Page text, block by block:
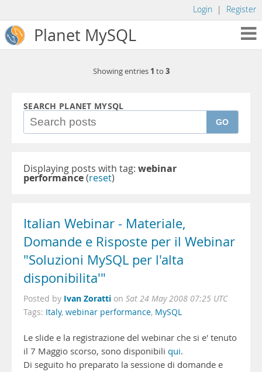
Login | Register
Planet MySQL
Showing entries 1 to 3
SEARCH PLANET MYSQL
GO
Displaying posts with tag: webinar
performance(reset)
Italian Webinar - Materiale,
Domande e Risposte per il Webinar
"Soluzioni MySQL per l'alta
disponibilita'"
Posted by Ivan Zoratti on Sat 24 May 2008 07:25 UTC
Tags: Italy, webinar performance, MySQL
Le slide e la registrazione del webinar che si e' tenuto
il 7 Maggio scorso, sono disponibili qui.
Di seguito ho preparato la sessione di domande e